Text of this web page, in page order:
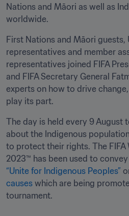
Nations and Māori as well as
worldwide.
First Nations and Māori guests,
representatives and member
representatives joined FIFA
and FIFA Secretary General
experts on how to drive
play its part.
The day is held every 9 August
about the Indigenous
to protect their rights. The FIFA
“Unite for Indigenous Peoples”
causes which are being
tournament.